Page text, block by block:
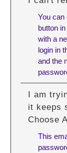
You can
button
with a
login in
and the
I am
it keeps
Choose
This